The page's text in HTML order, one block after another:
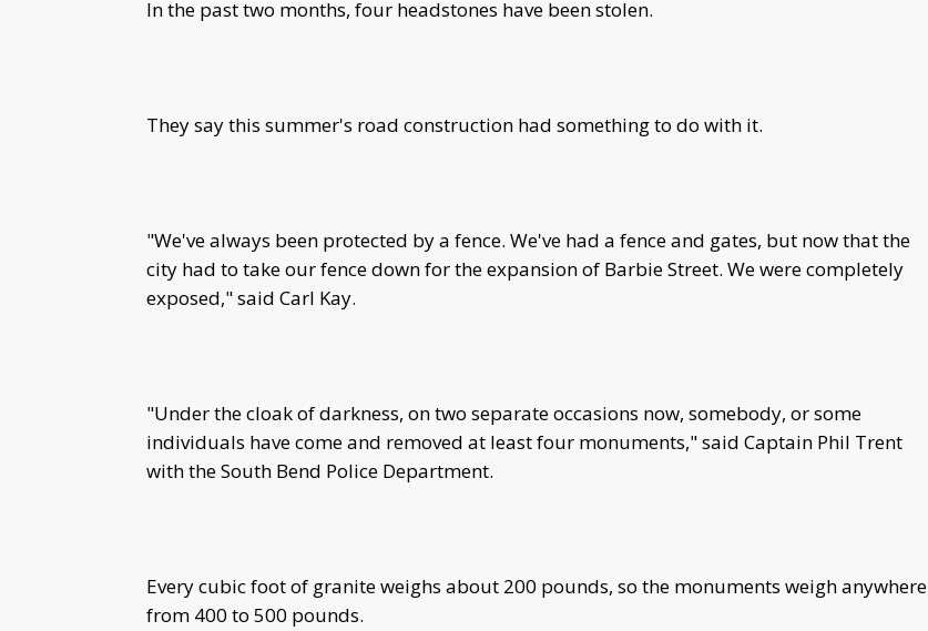
In the past two months, four headstones have been stolen.
They say this summer's road construction had something to do with it.
"We've always been protected by a fence. We've had a fence and gates, but now that the
city had to take our fence down for the expansion of Barbie Street. We were completely
exposed," said Carl Kay.
"Under the cloak of darkness, on two separate occasions now, somebody, or some
individuals have come and removed at least four monuments," said Captain Phil Trent
with the South Bend Police Department.
Every cubic foot of granite weighs about 200 pounds, so the monuments weigh anywhere
from 400 to 500 pounds.